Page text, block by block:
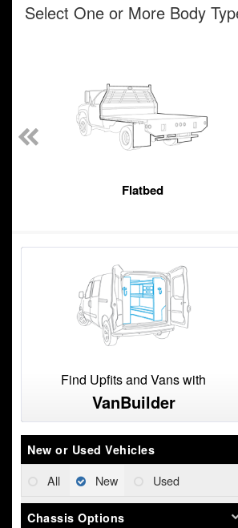
Select One or More Body
Flatbed
Find Upfits and Vans with
VanBuilder
New or Used Vehicles
All New Used
Chassis Options